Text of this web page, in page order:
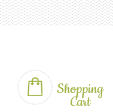
Shopping
Cart